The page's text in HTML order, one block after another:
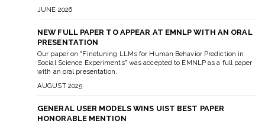
JUNE 2026
NEW FULL PAPER TO APPEAR AT EMNLP WITH AN ORAL
PRESENTATION
Our paper on "Finetuning LLMs for Human Behavior Prediction in
Social Science Experiments" was accepted to EMNLP as a full paper
with an oral presentation.
AUGUST 2025
GENERAL USER MODELS WINS UIST BEST PAPER
HONORABLE MENTION